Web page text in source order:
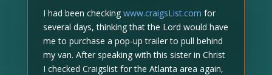
I had been checking www.craigsList.com for
several days, thinking that the Lord would have
me to purchase a pop-up trailer to pull behind
my van. After speaking with this sister in Christ
I checked Craigslist for the Atlanta area again,